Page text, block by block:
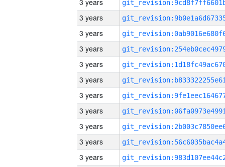
3 years
3 years
3 years
3 years
3 years
3 years
3 years
3 years
3 years
3 years
3 years